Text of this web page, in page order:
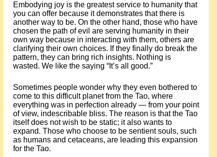
Embodying joy is the greatest service to humanity that
you can offer because it demonstrates that there is
another way to be. On the other hand, those who have
chosen the path of evil are serving humanity in their
own way because in interacting with them, others are
clarifying their own choices. If they finally do break the
pattern, they can bring rich insights. Nothing is
wasted. We like the saying “It’s all good.”
Sometimes people wonder why they even bothered to
come to this difficult planet from the Tao, where
everything was in perfection already — from your point
of view, indescribable bliss. The reason is that the Tao
itself does not wish to be static; it also wants to
expand. Those who choose to be sentient souls, such
as humans and cetaceans, are leading this expansion
for the Tao.